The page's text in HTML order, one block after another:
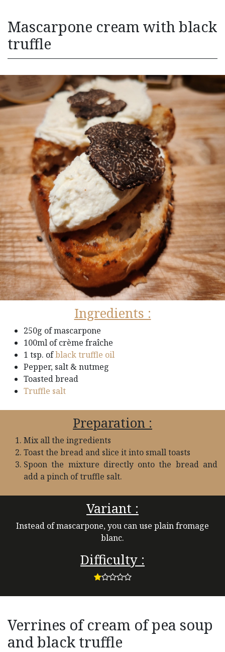
Mascarpone cream with black
truffle
Ingredients :
250g of mascarpone
100ml of crème fraîche
1 tsp. ofblack truffle oil
Pepper, salt & nutmeg
Toasted bread
Truffle salt
Preparation :
Mix all the ingredients
Toast the bread and slice it into small toasts
Spoon the mixture directly onto the bread and
add a pinch of truffle salt.
Variant :
Instead of mascarpone, you can use plain fromage
blanc.
Difficulty :
Verrines of cream of pea soup
and black truffle